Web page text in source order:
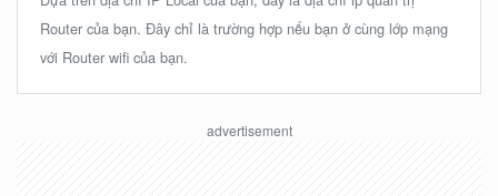
Router của bạn. Đây chỉ là trường hợp nếu bạn ở cùng lớp mạng
với Router wifi của bạn.